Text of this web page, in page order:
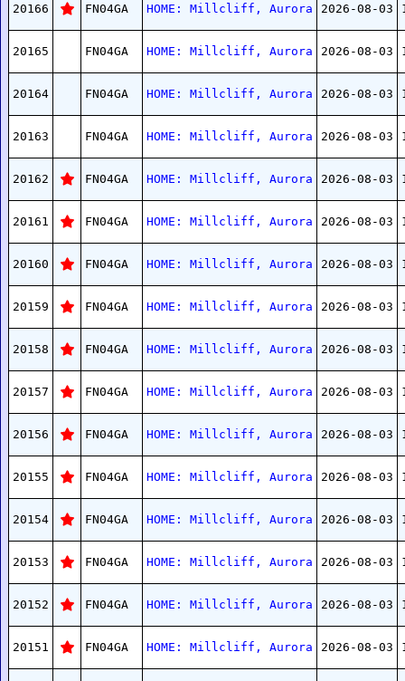
20166 FN04GA HOME: Millcliff, Aurora 2026-08-03
20165 FN04GA HOME: Millcliff, Aurora 2026-08-03
20164 FN04GA HOME: Millcliff, Aurora 2026-08-03
20163 FN04GA HOME: Millcliff, Aurora 2026-08-03
20162 FN04GA HOME: Millcliff, Aurora 2026-08-03
20161 FN04GA HOME: Millcliff, Aurora 2026-08-03
20160 FN04GA HOME: Millcliff, Aurora 2026-08-03
20159 FN04GA HOME: Millcliff, Aurora 2026-08-03
20158 FN04GA HOME: Millcliff, Aurora 2026-08-03
20157 FN04GA HOME: Millcliff, Aurora 2026-08-03
20156 FN04GA HOME: Millcliff, Aurora 2026-08-03
20155 FN04GA HOME: Millcliff, Aurora 2026-08-03
20154 FN04GA HOME: Millcliff, Aurora 2026-08-03
20153 FN04GA HOME: Millcliff, Aurora 2026-08-03
20152 FN04GA HOME: Millcliff, Aurora 2026-08-03
20151 FN04GA HOME: Millcliff, Aurora 2026-08-03